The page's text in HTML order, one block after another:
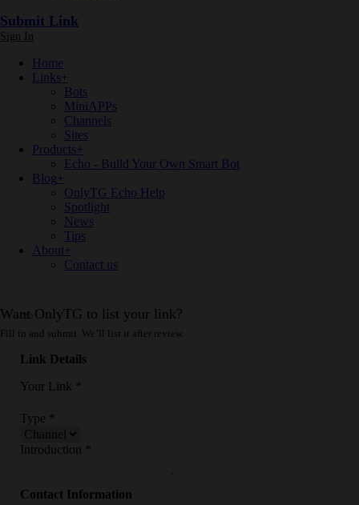
Submit Link
Sign In
Home
Links+
Bots
MiniAPPs
Channels
Sites
Products+
Echo - Build Your Own Smart Bot
Blog+
OnlyTG Echo Help
Spotlight
News
Tips
About+
Contact us
Want OnlyTG to list your link?
Fill in and submit. We’ll list it after review.
Link Details
Your Link
Type
Introduction
Contact Information